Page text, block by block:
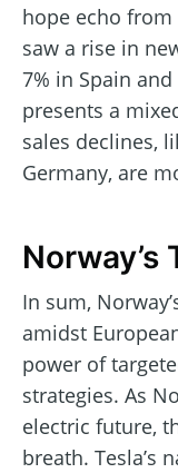
hope echo from
saw a rise in
7% in Spain
presents a
sales declines,
Germany, are
Norway’s
In sum,
amidst
power of
strategies. As
electric future,
breath. Tesla’s